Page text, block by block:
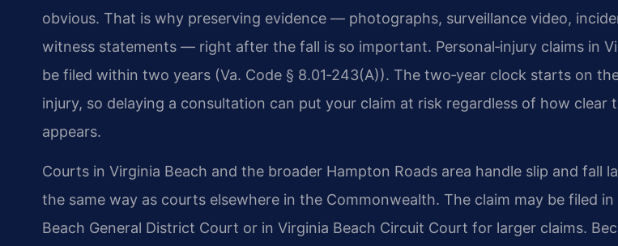
obvious. That is why preserving evidence — photographs, surveillance video,
witness statements — right after the fall is so important. Personal‑injury claims in
be filed within two years (Va. Code § 8.01‑243(A)). The two‑year clock starts on
injury, so delaying a consultation can put your claim at risk regardless of how clear
appears.
Courts in Virginia Beach and the broader Hampton Roads area handle slip and fall
the same way as courts elsewhere in the Commonwealth. The claim may be filed in
Beach General District Court or in Virginia Beach Circuit Court for larger claims.